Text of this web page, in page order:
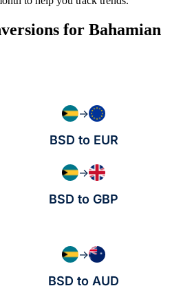
for Bahamian
→
BSD to EUR
→
BSD to GBP
→
BSD to AUD